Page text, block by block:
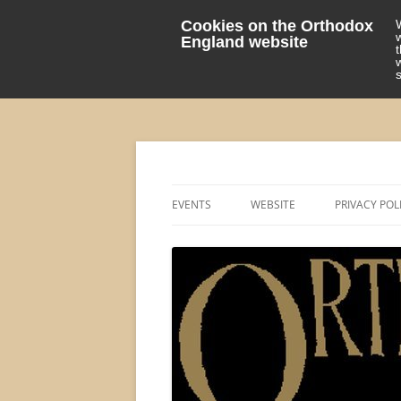
Cookies on the Orthodox
England website
EVENTS WEBSITE PRIVACY